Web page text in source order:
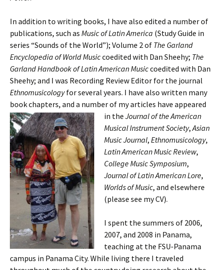
In addition to writing books, I have also edited a number of
publications, such as Music of Latin America (Study Guide in
series “Sounds of the World”); Volume 2 of The Garland
Encyclopedia of World Musiccoedited with Dan Sheehy; The
Garland Handbook of Latin American Musiccoedited with Dan
Sheehy; and I was Recording Review Editor for the journal
Ethnomusicologyfor several years. I have also written many
book chapters, and a number of my articles have appeared
in the Journal of the American
Musical Instrument Society,Asian
Music Journal, Ethnomusicology,
Latin American Music Review,
College Music Symposium,
Journal of Latin American Lore,
Worlds of Music, and elsewhere
(please see my CV).
I spent the summers of 2006,
2007, and 2008 in Panama,
teaching at the FSU-Panama
campus in Panama City. While living there I traveled